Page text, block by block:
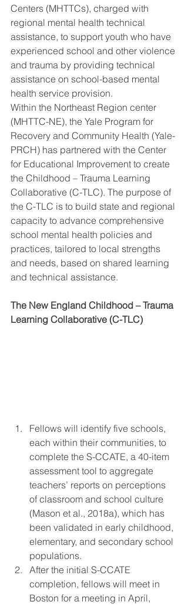
Centers (MHTTCs), charged with
regional mental health technical
assistance, to support youth who have
experienced school and other violence
and trauma by providing technical
assistance on school-based mental
health service provision.
Within the Northeast Region center
(MHTTC-NE), the Yale Program for
Recovery and Community Health (Yale-
PRCH) has partnered with the Center
for Educational Improvement to create
the Childhood – Trauma Learning
Collaborative (C-TLC). The purpose of
the C-TLC is to build state and regional
capacity to advance comprehensive
school mental health policies and
practices, tailored to local strengths
and needs, based on shared learning
and technical assistance.
The New England Childhood – Trauma
Learning Collaborative (C-TLC)
Fellows will identify five schools,
each within their communities, to
complete the S-CCATE, a 40-item
assessment tool to aggregate
teachers’ reports on perceptions
of classroom and school culture
(Mason et al., 2018a), which has
been validated in early childhood,
elementary, and secondary school
populations.
After the initial S-CCATE
completion, fellows will meet in
Boston for a meeting in April,